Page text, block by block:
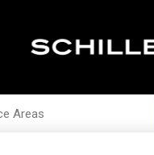
Areas